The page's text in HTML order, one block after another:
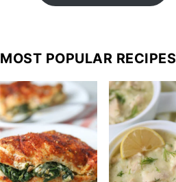
MOST POPULAR RECIPES